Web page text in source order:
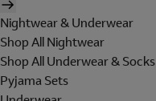
Nightwear & Underwear
Shop All Nightwear
Shop All Underwear & Socks
Pyjama Sets